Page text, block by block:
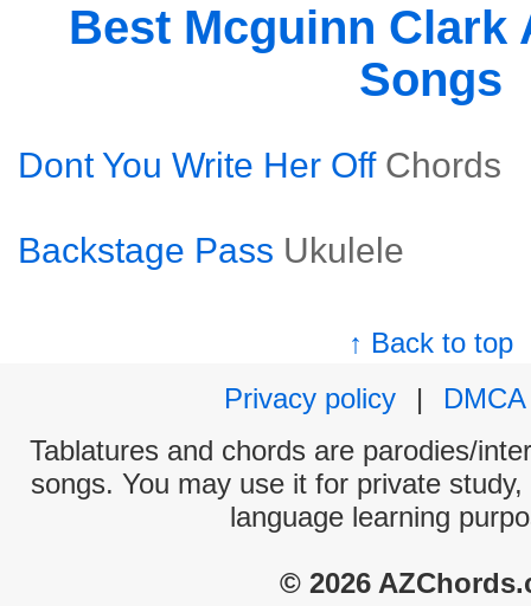
Best Mcguinn Clark
Songs
Dont You Write Her Off Chords
Backstage Pass Ukulele
↑ Back to top
Privacy policy
|
DMCA
Tablatures and chords are parodies/
songs. You may use it for private
language learning
© 2026